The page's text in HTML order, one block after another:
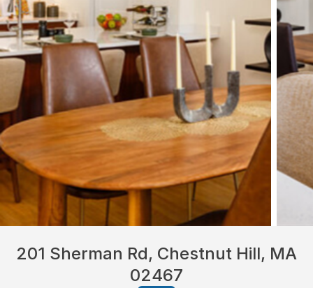
201 Sherman Rd, Chestnut Hill, MA
02467